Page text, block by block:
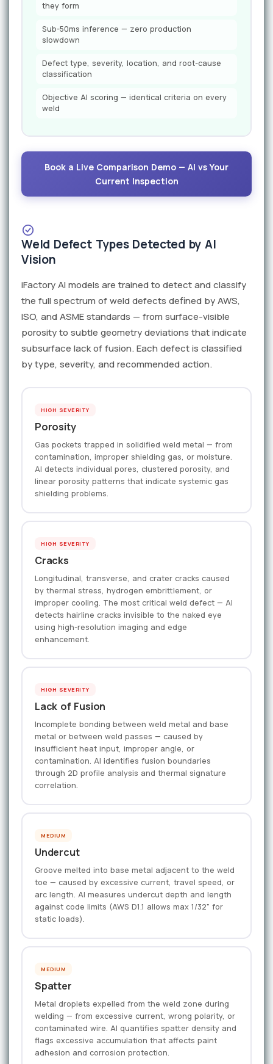
they form
Sub-50ms inference — zero production
slowdown
Defect type, severity, location, and root-cause
classification
Objective AI scoring — identical criteria on every
weld
Book a Live Comparison Demo — AI vs Your
Current Inspection
Weld Defect Types Detected by AI
Vision
iFactory AI models are trained to detect and classify
the full spectrum of weld defects defined by AWS,
ISO, and ASME standards — from surface-visible
porosity to subtle geometry deviations that indicate
subsurface lack of fusion. Each defect is classified
by type, severity, and recommended action.
HIGH SEVERITY
Porosity
Gas pockets trapped in solidified weld metal — from
contamination, improper shielding gas, or moisture.
AI detects individual pores, clustered porosity, and
linear porosity patterns that indicate systemic gas
shielding problems.
HIGH SEVERITY
Cracks
Longitudinal, transverse, and crater cracks caused
by thermal stress, hydrogen embrittlement, or
improper cooling. The most critical weld defect — AI
detects hairline cracks invisible to the naked eye
using high-resolution imaging and edge
enhancement.
HIGH SEVERITY
Lack of Fusion
Incomplete bonding between weld metal and base
metal or between weld passes — caused by
insufficient heat input, improper angle, or
contamination. AI identifies fusion boundaries
through 2D profile analysis and thermal signature
correlation.
MEDIUM
Undercut
Groove melted into base metal adjacent to the weld
toe — caused by excessive current, travel speed, or
arc length. AI measures undercut depth and length
against code limits (AWS D1.1 allows max 1/32" for
static loads).
MEDIUM
Spatter
Metal droplets expelled from the weld zone during
welding — from excessive current, wrong polarity, or
contaminated wire. AI quantifies spatter density and
flags excessive accumulation that affects paint
adhesion and corrosion protection.